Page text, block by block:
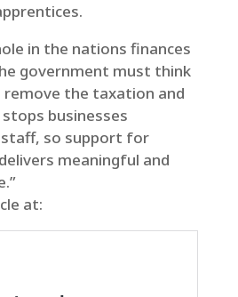
in the nations finances
government must think
the taxation and
businesses
so support for
meaningful and
at: